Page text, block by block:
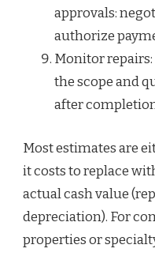
approvals:
authorize
Monitor
the scope and
after
Most estimates are
it costs to replace
actual cash value
depreciation). For
properties or